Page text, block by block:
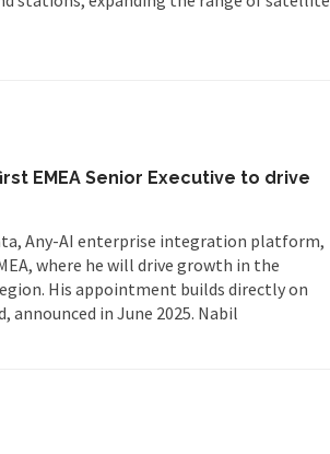
EMEA Senior Executive to drive
Any-AI enterprise integration platform,
where he will drive growth in the
His appointment builds directly on
announced in June 2025. Nabil